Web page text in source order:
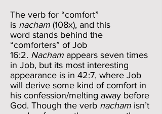
The verb for “comfort”
is nacham (108x), and this
word stands behind the
“comforters” of Job
16:2. Nacham appears seven times
in Job, but its most interesting
appearance is in 42:7, where Job
will derive some kind of comfort in
his confession/melting away before
God. Though the verb nacham isn’t